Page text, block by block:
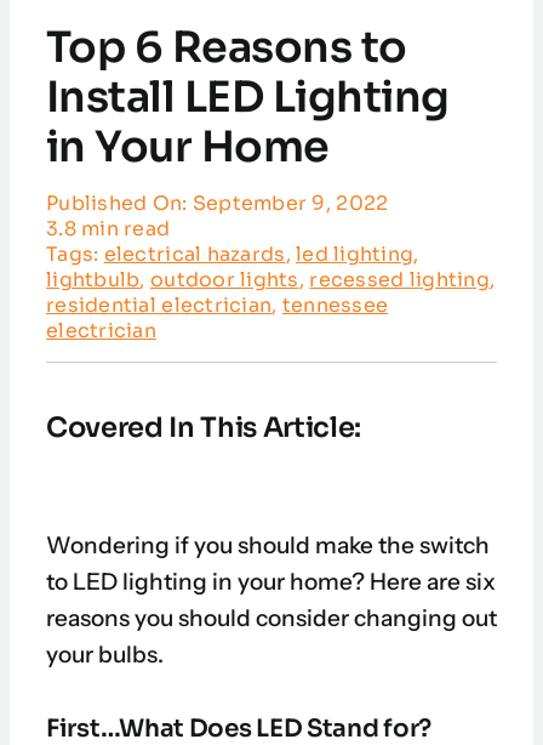
Customer Reviews
Contact
Top 6 Reasons to
Install LED Lighting
in Your Home
Published On: September 9, 2022
3.8 min read
Tags: electrical hazards,led lighting,
lightbulb, outdoor lights, recessed lighting,
residential electrician, tennessee
electrician
Covered In This Article:
Wondering if you should make the switch
to LED lighting in your home? Here are six
reasons you should consider changing out
your bulbs.
First…What Does LED Stand for?